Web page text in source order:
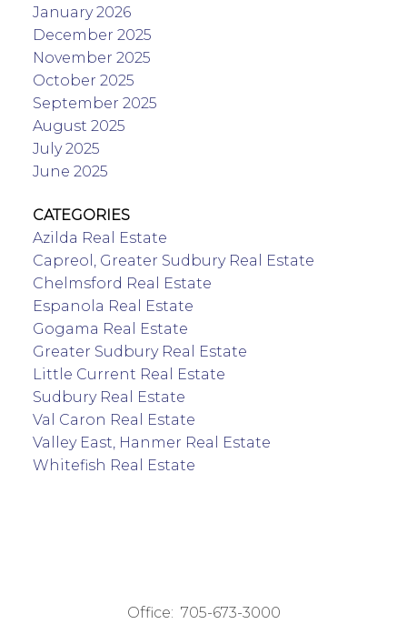
January 2026
December 2025
November 2025
October 2025
September 2025
August 2025
July 2025
June 2025
CATEGORIES
Azilda Real Estate
Capreol, Greater Sudbury Real Estate
Chelmsford Real Estate
Espanola Real Estate
Gogama Real Estate
Greater Sudbury Real Estate
Little Current Real Estate
Sudbury Real Estate
Val Caron Real Estate
Valley East, Hanmer Real Estate
Whitefish Real Estate
Office: 705-673-3000